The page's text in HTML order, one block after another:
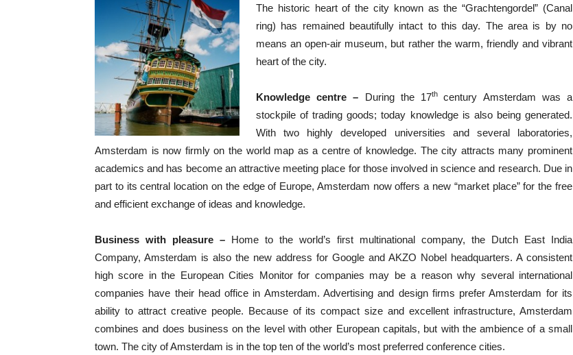
The historic heart of the city known as the “Grachtengordel” (Canal
ring) has remained beautifully intact to this day. The area is by no
means an open-air museum, but rather the warm, friendly and vibrant
heart of the city.
Knowledge centre – During the 17th century Amsterdam was a
stockpile of trading goods; today knowledge is also being generated.
With two highly developed universities and several laboratories,
Amsterdam is now firmly on the world map as a centre of knowledge. The city attracts many prominent
academics and has become an attractive meeting place for those involved in science and research. Due in
part to its central location on the edge of Europe, Amsterdam now offers a new “market place” for the free
and efficient exchange of ideas and knowledge.
Business with pleasure – Home to the world’s first multinational company, the Dutch East India
Company, Amsterdam is also the new address for Google and AKZO Nobel headquarters. A consistent
high score in the European Cities Monitor for companies may be a reason why several international
companies have their head office in Amsterdam. Advertising and design firms prefer Amsterdam for its
ability to attract creative people. Because of its compact size and excellent infrastructure, Amsterdam
combines and does business on the level with other European capitals, but with the ambience of a small
town. The city of Amsterdam is in the top ten of the world’s most preferred conference cities.